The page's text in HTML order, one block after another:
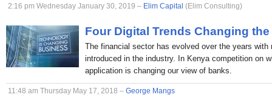
2:16 pm Wednesday January 30, 2019 – Elim Capital (Elim Consulting)
Four Digital Trends Changing
The financial sector has evolved over the years with
introduced in the industry. In Kenya competition on
application is changing our view of banks.
11:48 am Thursday May 17, 2018 – George Mangs